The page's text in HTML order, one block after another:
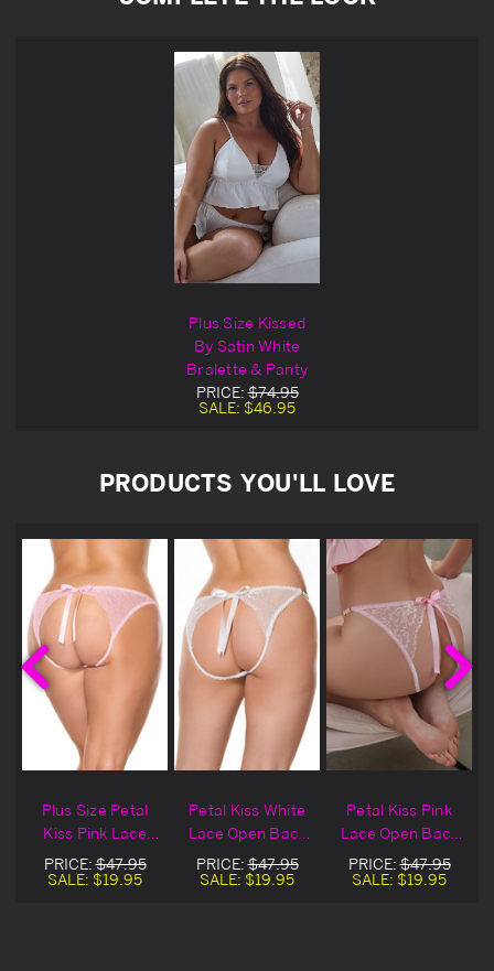
Plus Size Kissed
By Satin White
Bralette & Panty
PRICE:$74.95
SALE: $46.95
PRODUCTS YOU'LL LOVE
Plus Size Petal
Kiss Pink Lace
Open Back Panty
PRICE:$47.95
SALE: $19.95
Petal Kiss White
Lace Open Back
Panty
PRICE:$47.95
SALE: $19.95
Petal Kiss Pink
Lace Open Back
Panty
PRICE:$47.95
SALE: $19.95